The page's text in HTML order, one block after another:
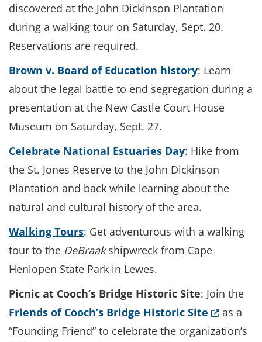
discovered at the John Dickinson Plantation
during a walking tour on Saturday, Sept. 20.
Reservations are required.
Brown v. Board of Education history: Learn
about the legal battle to end segregation during a
presentation at the New Castle Court House
Museum on Saturday, Sept. 27.
Celebrate National Estuaries Day: Hike from
the St. Jones Reserve to the John Dickinson
Plantation and back while learning about the
natural and cultural history of the area.
Walking Tours: Get adventurous with a walking
tour to the DeBraakshipwreck from Cape
Henlopen State Park in Lewes.
Picnic at Cooch’s Bridge Historic Site: Join the
Friends of Cooch’s Bridge Historic Site (Opens
as a
“Founding Friend” to celebrate the organization’s